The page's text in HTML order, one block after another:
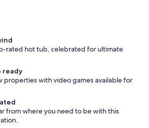
Vacation home - standing at the
rated hot tub, celebrated for ultimate
ready
properties with video games available for
from where you need to be with this